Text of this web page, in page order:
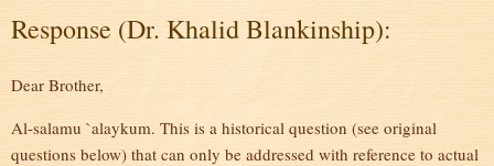
Response (Dr. Khalid Blankinship):
Dear Brother,
Al-salamu `alaykum. This is a historical question (see original
questions below) that can only be addressed with reference to actual